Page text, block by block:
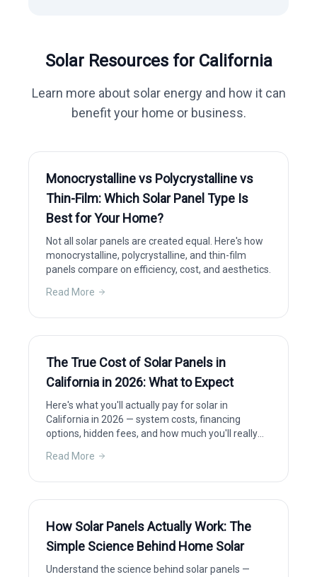
Solar Resources for California
Learn more about solar energy and how it can
benefit your home or business.
Monocrystalline vs Polycrystalline vs
Thin-Film: Which Solar Panel Type Is
Best for Your Home?
Not all solar panels are created equal. Here's how
monocrystalline, polycrystalline, and thin-film
panels compare on efficiency, cost, and aesthetics.
Read More
The True Cost of Solar Panels in
California in 2026: What to Expect
Here's what you'll actually pay for solar in
California in 2026 — system costs, financing
options, hidden fees, and how much you'll really
Read More
How Solar Panels Actually Work: The
Simple Science Behind Home Solar
Understand the science behind solar panels —